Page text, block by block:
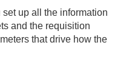
up all the information
and the requisition
that drive how the